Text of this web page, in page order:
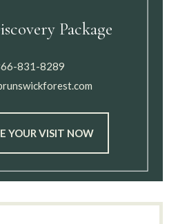
Package
831-8289
YOUR VISIT NOW